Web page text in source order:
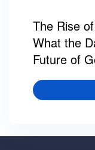
The Rise
What the
Future of